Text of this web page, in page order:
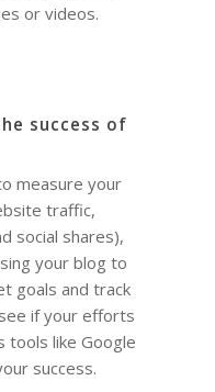
or videos.
success of
measure your
traffic,
social shares),
your blog to
goals and track
if your efforts
tools like Google
success.